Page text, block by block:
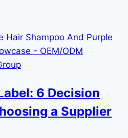
6 Decision
a Supplier